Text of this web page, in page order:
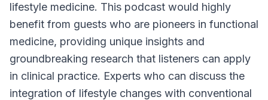
lifestyle medicine. This podcast would highly
benefit from guests who are pioneers in functional
medicine, providing unique insights and
groundbreaking research that listeners can apply
in clinical practice. Experts who can discuss the
integration of lifestyle changes with conventional